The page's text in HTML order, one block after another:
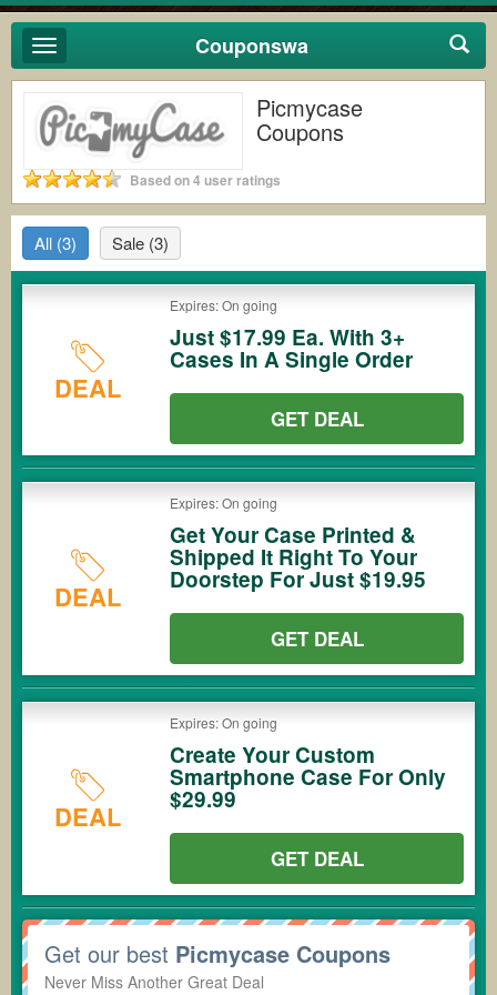
Toggle
navigation
Couponswa
Picmycase
Coupons
Based on 4 user ratings
All (3) Sale (3)
DEAL
Expires: On going
Just $17.99 Ea. With 3+
Cases In A Single Order
GET DEAL
DEAL
Expires: On going
Get Your Case Printed &
Shipped It Right To Your
Doorstep For Just $19.95
GET DEAL
DEAL
Expires: On going
Create Your Custom
Smartphone Case For Only
$29.99
GET DEAL
Get our best Picmycase Coupons
Never Miss Another Great Deal